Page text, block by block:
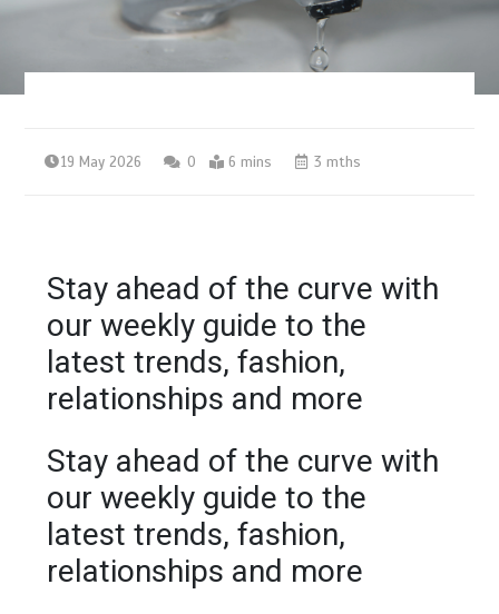
19 May 2026 0 6 mins 3 mths
Stay ahead of the curve with
our weekly guide to the
latest trends, fashion,
relationships and more
Stay ahead of the curve with
our weekly guide to the
latest trends, fashion,
relationships and more